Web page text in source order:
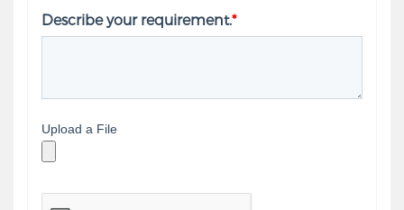
Describe your requirement.*
Upload a File